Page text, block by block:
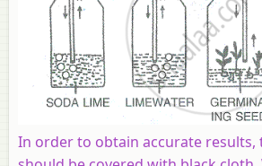
In order to obtain accurate results,